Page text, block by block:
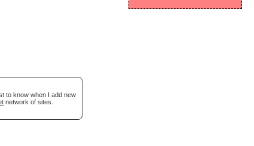
to know when I add new
network of sites.